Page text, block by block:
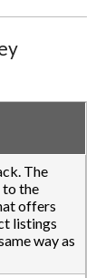
The
to the
offers
listings
way as